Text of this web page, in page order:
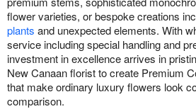
flower varieties, or bespoke creations
plants and unexpected elements. With
service including special handling and
investment in excellence arrives in
New Canaan florist to create Premium
that make ordinary luxury flowers look
comparison.